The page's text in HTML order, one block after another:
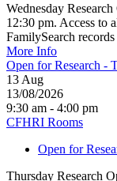
Wednesday
12:30 pm. Access to
FamilySearch
More Info
Open for Research -
13 Aug
13/08/2026
9:30 am - 4:00 pm
CFHRI Rooms
Open for
Thursday Research